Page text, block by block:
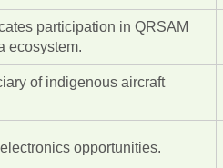
participation in QRSAM
ecosystem.
of indigenous aircraft
opportunities.